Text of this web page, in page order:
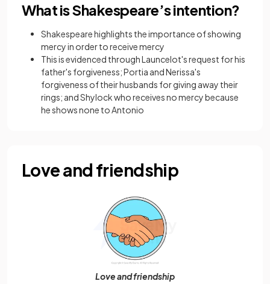
What is Shakespeare’s intention?
Shakespeare highlights the importance of showing
mercy in order to receive mercy
This is evidenced through Launcelot's request for his
father's forgiveness; Portia and Nerissa's
forgiveness of their husbands for giving away their
rings; and Shylock who receives no mercy because
he shows none to Antonio
Love and friendship
Love and friendship